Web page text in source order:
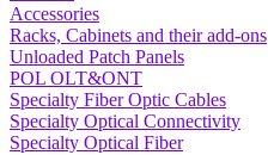
Accessories
Racks, Cabinets and their add-ons
Unloaded Patch Panels
POL OLT&ONT
Specialty Fiber Optic Cables
Specialty Optical Connectivity
Specialty Optical Fiber